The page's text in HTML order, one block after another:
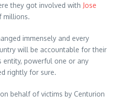
they got involved with Jose
millions.
immensely and every
will be accountable for their
entity, powerful one or any
rightly for sure.
behalf of victims by Centurion